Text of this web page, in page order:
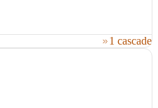
1 cascade